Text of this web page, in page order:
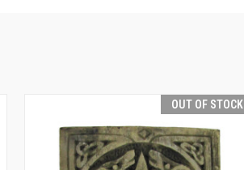
OUT OF STOCK